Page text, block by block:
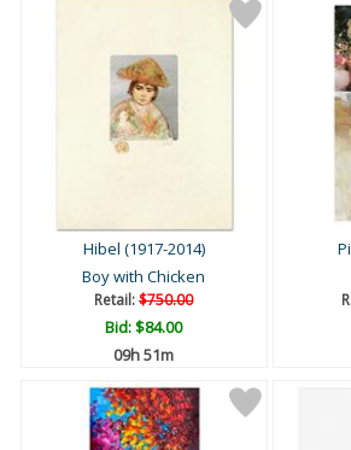
Hibel (1917-2014)
Boy with Chicken
Retail:$750.00
Bid:$84.00
09h 51m